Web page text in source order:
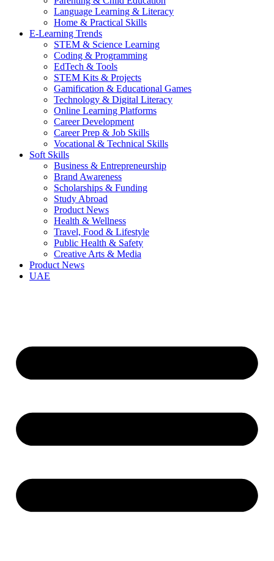
Language Learning & Literacy
Home & Practical Skills
E-Learning Trends
STEM & Science Learning
Coding & Programming
EdTech & Tools
STEM Kits & Projects
Gamification & Educational Games
Technology & Digital Literacy
Online Learning Platforms
Career Development
Career Prep & Job Skills
Vocational & Technical Skills
Soft Skills
Business & Entrepreneurship
Brand Awareness
Scholarships & Funding
Study Abroad
Product News
Health & Wellness
Travel, Food & Lifestyle
Public Health & Safety
Creative Arts & Media
Product News
UAE